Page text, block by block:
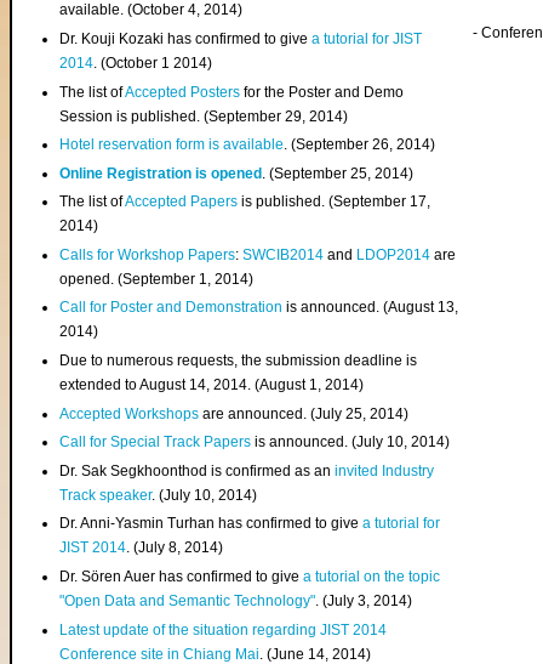
available. (October 4, 2014)
Dr. Kouji Kozaki has confirmed to givea tutorial for JIST
2014. (October 1 2014)
The list ofAccepted Posters for the Poster and Demo
Session is published. (September 29, 2014)
Hotel reservation form is available. (September 26, 2014)
Online Registration is opened . (September 25, 2014)
The list ofAccepted Papers is published. (September 17,
2014)
Calls for Workshop Papers:SWCIB2014 and LDOP2014 are
opened. (September 1, 2014)
Call for Poster and Demonstration is announced. (August 13,
2014)
Due to numerous requests, the submission deadline is
extended to August 14, 2014. (August 1, 2014)
Accepted Workshops are announced. (July 25, 2014)
Call for Special Track Papers is announced. (July 10, 2014)
Dr. Sak Segkhoonthod is confirmed as aninvited Industry
Track speaker. (July 10, 2014)
Dr. Anni-Yasmin Turhan has confirmed to givea tutorial for
JIST 2014. (July 8, 2014)
Dr. Sören Auer has confirmed to givea tutorial on the topic
"Open Data and Semantic Technology". (July 3, 2014)
Latest update of the situation regarding JIST 2014
Conference site in Chiang Mai . (June 14, 2014)
-